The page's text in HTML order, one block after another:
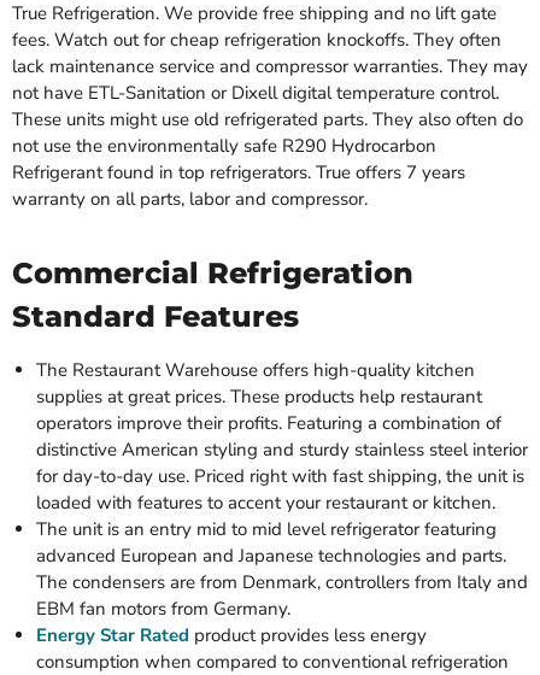
True Refrigeration. We provide free shipping and no lift gate
fees. Watch out for cheap refrigeration knockoffs. They often
lack maintenance service and compressor warranties. They may
not have ETL-Sanitation or Dixell digital temperature control.
These units might use old refrigerated parts. They also often do
not use the environmentally safe R290 Hydrocarbon
Refrigerant found in top refrigerators. True offers 7 years
warranty on all parts, labor and compressor.
Commercial Refrigeration
Standard Features
The Restaurant Warehouse offers high-quality kitchen
supplies at great prices. These products help restaurant
operators improve their profits. Featuring a combination of
distinctive American styling and sturdy stainless steel interior
for day-to-day use. Priced right with fast shipping, the unit is
loaded with features to accent your restaurant or kitchen.
The unit is an entry mid to mid level refrigerator featuring
advanced European and Japanese technologies and parts.
The condensers are from Denmark, controllers from Italy and
EBM fan motors from Germany.
Energy Star Rated product provides less energy
consumption when compared to conventional refrigeration